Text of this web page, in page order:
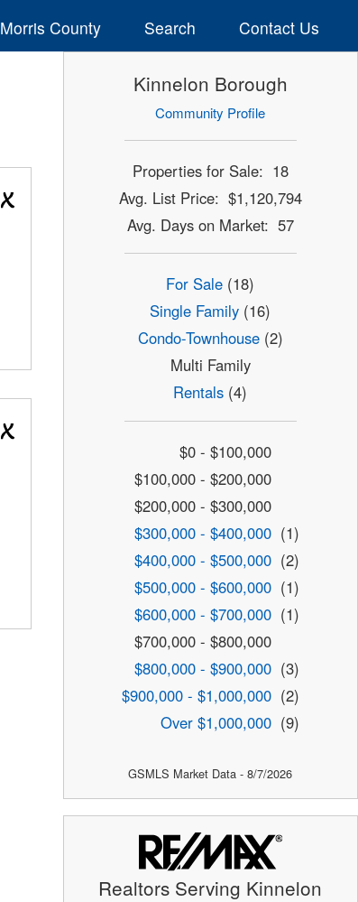
Morris County Search Contact Us
Kinnelon Borough
Community Profile
Properties for Sale: 18
Avg. List Price: $1,120,794
Avg. Days on Market: 57
For Sale (18)
Single Family (16)
Condo-Townhouse(2)
Multi Family
Rentals (4)
$0 - $100,000
$100,000 - $200,000
$200,000 - $300,000
$300,000 - $400,000 (1)
$400,000 - $500,000 (2)
$500,000 - $600,000 (1)
$600,000 - $700,000 (1)
$700,000 - $800,000
$800,000 - $900,000 (3)
$900,000 - $1,000,000 (2)
Over $1,000,000 (9)
GSMLS Market Data - 8/7/2026
Realtors Serving Kinnelon